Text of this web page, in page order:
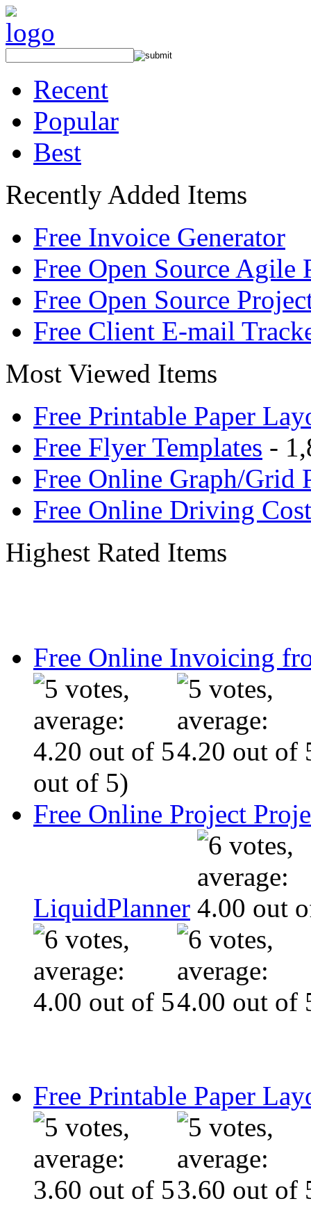
Recent
Popular
Best
Recently Added Items
Free Invoice Generator
Free Open Source Agile
Free Open Source
Free Client E-mail
Most Viewed Items
Free Printable Paper
Free Flyer Templates -
Free Online Graph/Grid
Free Online Driving
Highest Rated Items
Free Online Invoicing
out of 5)
Free Online Project
LiquidPlanner
Free Printable Paper